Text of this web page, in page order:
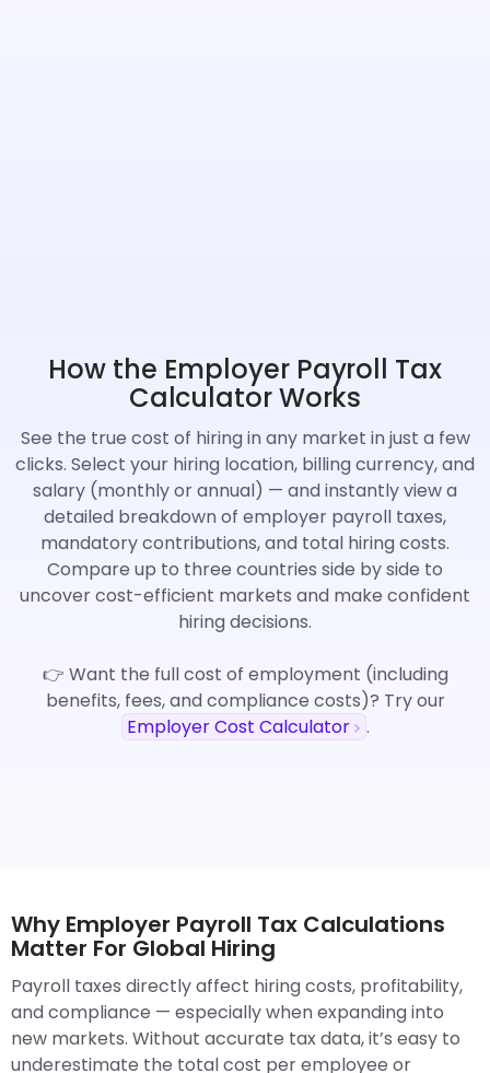
How the Employer Payroll Tax
Calculator Works
See the true cost of hiring in any market in just a few
clicks. Select your hiring location, billing currency, and
salary (monthly or annual) — and instantly view a
detailed breakdown of employer payroll taxes,
mandatory contributions, and total hiring costs.
Compare up to three countries side by side to
uncover cost-efficient markets and make confident
hiring decisions.
👉 Want the full cost of employment (including
benefits, fees, and compliance costs)? Try our
Employer Cost Calculator
.
Why Employer Payroll Tax Calculations
Matter For Global Hiring
Payroll taxes directly affect hiring costs, profitability,
and compliance — especially when expanding into
new markets. Without accurate tax data, it’s easy to
underestimate the total cost per employee or